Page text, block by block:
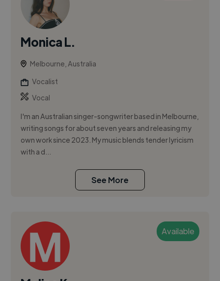
Monica L.
Melbourne, Australia
Vocalist
Vocal
I'm an Australian singer-songwriter based in Melbourne,
writing songs for about seven years and releasing my
own work since 2023. My music blends tender lyricism
with a d...
See More
Available